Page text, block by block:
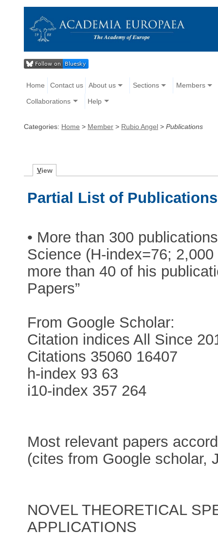
Home Contact us About us Sections Members
Collaborations Help
Categories: Home > Member > Rubio Angel > Publications
View
Partial List of Publications
• More than 300
Science (H-index=76;
more than 40 of his
Papers”
From Google Scholar:
Citation indices All Since
Citations 35060 16407
h-index 93 63
i10-index 357 264
Most relevant papers
(cites from Google scholar,
NOVEL THEORETICAL
APPLICATIONS